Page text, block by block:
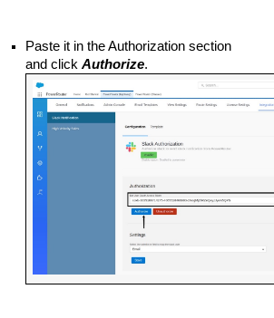
Paste it in the Authorization section
and click Authorize.